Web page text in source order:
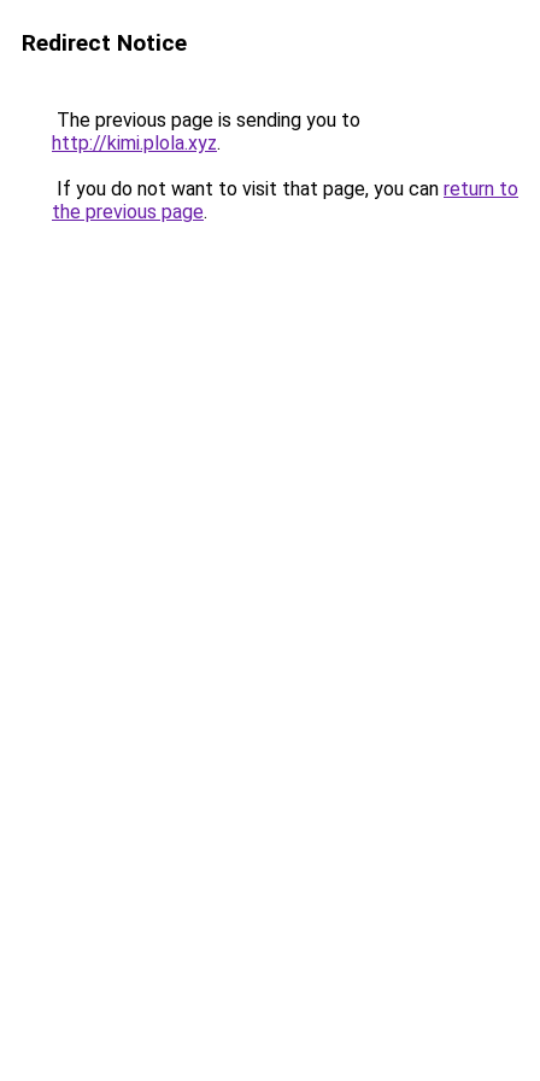
Redirect Notice
The previous page is sending you to
http://kimi.plola.xyz.
If you do not want to visit that page, you can return to
the previous page.